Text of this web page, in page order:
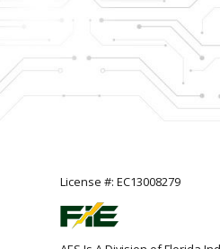
License #: EC13008279